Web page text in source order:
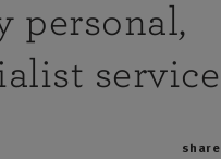
personal,
service
share